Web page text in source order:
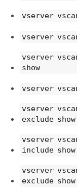
vserver
vserver
vserver
show
vserver
vserver
exclude show
vserver
include show
vserver
exclude show